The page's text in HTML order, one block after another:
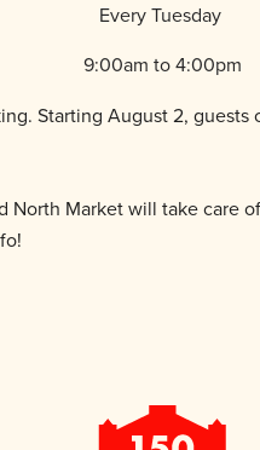
Every Tuesday
9:00am to 4:00pm
Starting August 2,
North Marketwill take care